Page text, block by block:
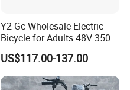
Y2-Gc Wholesale Electric
Bicycle for Adults 48V 350W
Electric Bike
US$117.00-137.00